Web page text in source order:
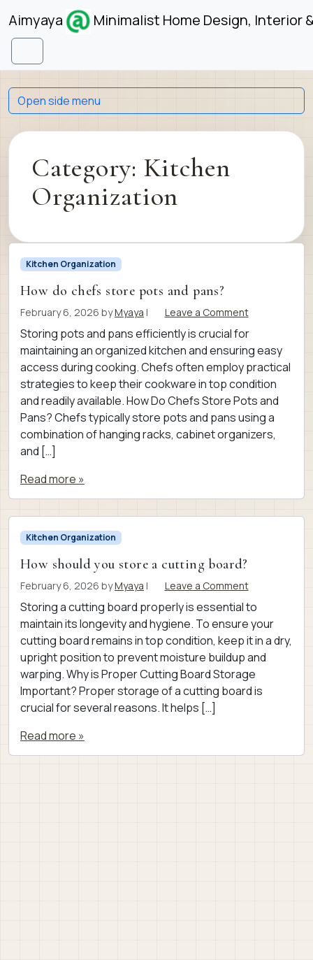
Skip to content
Aimyaya Minimalist Home Design, Interior
Menu
Category: Kitchen
Organization
Kitchen Organization
How do chefs store pots and pans?
February 6, 2026 byMyaya | Leave a Comment
Storing pots and pans efficiently is crucial for
maintaining an organized kitchen and ensuring easy
access during cooking. Chefs often employ practical
strategies to keep their cookware in top condition
and readily available. How Do Chefs Store Pots and
Pans? Chefs typically store pots and pans using a
combination of hanging racks, cabinet organizers,
and […]
Read more »
Kitchen Organization
How should you store a cutting board?
February 6, 2026 byMyaya | Leave a Comment
Storing a cutting board properly is essential to
maintain its longevity and hygiene. To ensure your
cutting board remains in top condition, keep it in a dry,
upright position to prevent moisture buildup and
warping. Why is Proper Cutting Board Storage
Important? Proper storage of a cutting board is
crucial for several reasons. It helps […]
Read more »
Open side menu